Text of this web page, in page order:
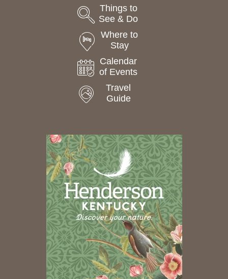
Things to
See & Do
Where to
Stay
Calendar
of Events
Travel
Guide